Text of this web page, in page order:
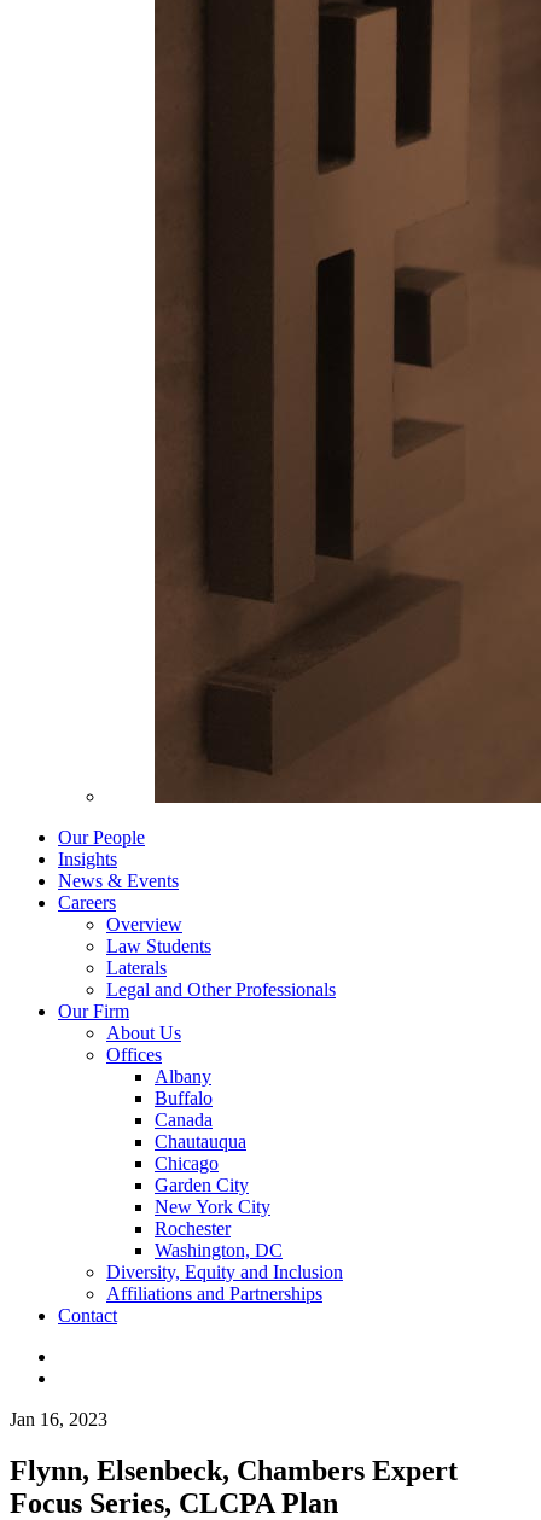
Our People
Insights
News & Events
Careers
Overview
Law Students
Laterals
Legal and Other Professionals
Our Firm
About Us
Offices
Albany
Buffalo
Canada
Chautauqua
Chicago
Garden City
New York City
Rochester
Washington, DC
Diversity, Equity and Inclusion
Affiliations and Partnerships
Contact
Jan 16, 2023
Flynn, Elsenbeck, Chambers Expert
Focus Series, CLCPA Plan